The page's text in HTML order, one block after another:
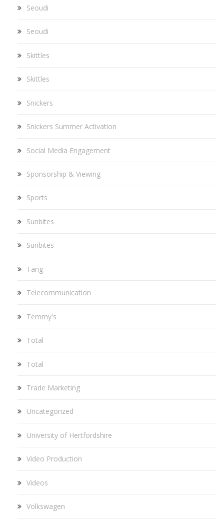
Seoudi
Seoudi
Skittles
Skittles
Snickers
Snickers Summer Activation
Social Media Engagement
Sponsorship & Viewing
Sports
Sunbites
Sunbites
Tang
Telecommunication
Temmy's
Total
Total
Trade Marketing
Uncategorized
University of Hertfordshire
Video Production
Videos
Volkswagen